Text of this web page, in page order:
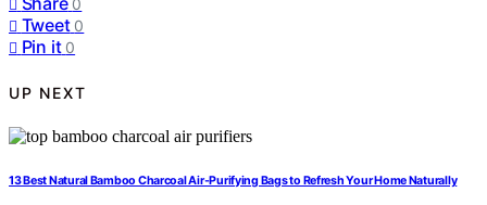
0
Tweet 0
Pin it 0
UP NEXT
13 Best Natural Bamboo Charcoal Air-Purifying Bags to Refresh Your Home Naturally